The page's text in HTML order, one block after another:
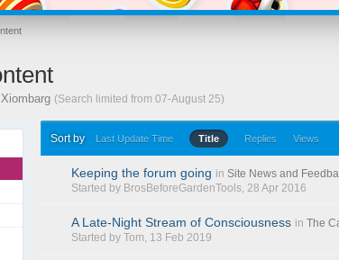
(Search limited from 07-August 25)
Sort by Last Update Time Title Replies Views
Keeping the forum going in Site News and
Started by BrosBeforeGardenTools, 28 Apr 2016
A Late-Night Stream of Consciousness in The
Started byTom, 13 Feb 2019